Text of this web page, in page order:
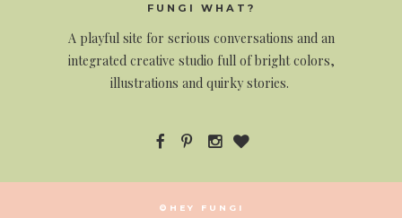
FUNGI WHAT?
A playful site for serious conversations and an
integrated creative studio full of bright colors,
illustrations and quirky stories.
©HEY FUNGI